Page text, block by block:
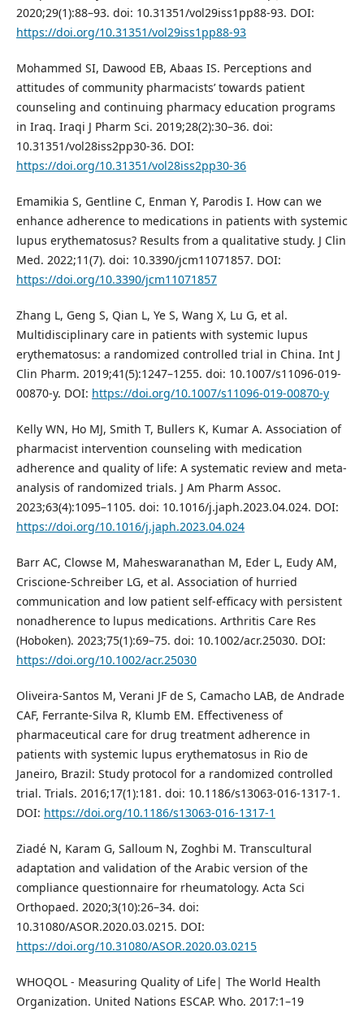
2020;29(1):88–93. doi: 10.31351/vol29iss1pp88-93. DOI:
https://doi.org/10.31351/vol29iss1pp88-93
Mohammed SI, Dawood EB, Abaas IS. Perceptions and
attitudes of community pharmacists’ towards patient
counseling and continuing pharmacy education programs
in Iraq. Iraqi J Pharm Sci. 2019;28(2):30–36. doi:
10.31351/vol28iss2pp30-36. DOI:
https://doi.org/10.31351/vol28iss2pp30-36
Emamikia S, Gentline C, Enman Y, Parodis I. How can we
enhance adherence to medications in patients with systemic
lupus erythematosus? Results from a qualitative study. J Clin
Med. 2022;11(7). doi: 10.3390/jcm11071857. DOI:
https://doi.org/10.3390/jcm11071857
Zhang L, Geng S, Qian L, Ye S, Wang X, Lu G, et al.
Multidisciplinary care in patients with systemic lupus
erythematosus: a randomized controlled trial in China. Int J
Clin Pharm. 2019;41(5):1247–1255. doi: 10.1007/s11096-019-
00870-y. DOI: https://doi.org/10.1007/s11096-019-00870-y
Kelly WN, Ho MJ, Smith T, Bullers K, Kumar A. Association of
pharmacist intervention counseling with medication
adherence and quality of life: A systematic review and meta-
analysis of randomized trials. J Am Pharm Assoc.
2023;63(4):1095–1105. doi: 10.1016/j.japh.2023.04.024. DOI:
https://doi.org/10.1016/j.japh.2023.04.024
Barr AC, Clowse M, Maheswaranathan M, Eder L, Eudy AM,
Criscione-Schreiber LG, et al. Association of hurried
communication and low patient self-efficacy with persistent
nonadherence to lupus medications. Arthritis Care Res
(Hoboken). 2023;75(1):69–75. doi: 10.1002/acr.25030. DOI:
https://doi.org/10.1002/acr.25030
Oliveira-Santos M, Verani JF de S, Camacho LAB, de Andrade
CAF, Ferrante-Silva R, Klumb EM. Effectiveness of
pharmaceutical care for drug treatment adherence in
patients with systemic lupus erythematosus in Rio de
Janeiro, Brazil: Study protocol for a randomized controlled
trial. Trials. 2016;17(1):181. doi: 10.1186/s13063-016-1317-1.
DOI: https://doi.org/10.1186/s13063-016-1317-1
Ziadé N, Karam G, Salloum N, Zoghbi M. Transcultural
adaptation and validation of the Arabic version of the
compliance questionnaire for rheumatology. Acta Sci
Orthopaed. 2020;3(10):26–34. doi:
10.31080/ASOR.2020.03.0215. DOI:
https://doi.org/10.31080/ASOR.2020.03.0215
WHOQOL - Measuring Quality of Life| The World Health
Organization. United Nations ESCAP. Who. 2017:1–19